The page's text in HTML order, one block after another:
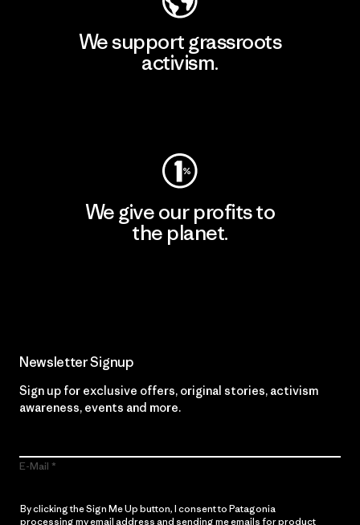
We support grassroots
activism.
We give our profits to
the planet.
Newsletter Signup
Sign up for exclusive offers, original stories, activism
awareness, events and more.
E-Mail
By clicking the Sign Me Up button, I consent to Patagonia
processing my email address and sending me emails for product